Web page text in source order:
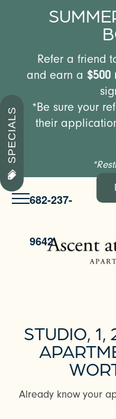
Refer a friend
and earn a $500
*Be sure your
their
682-237-
9642
SPECIALS
STUDIO, 1,
Already know your